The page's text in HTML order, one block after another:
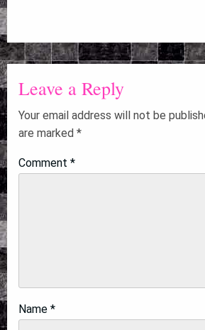
Leave a Reply
Your email address will not be
are marked *
Comment *
Name *